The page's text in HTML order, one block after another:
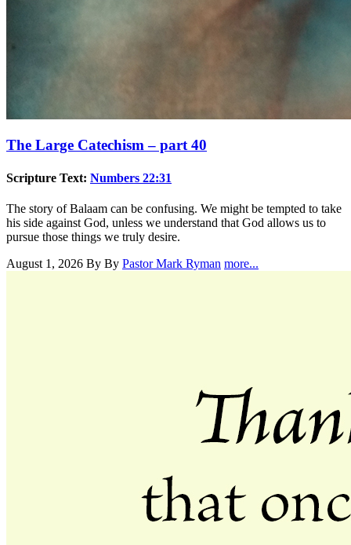
The Large Catechism – part 40
Scripture Text: Numbers 22:31
The story of Balaam can be confusing. We might be tempted to take
his side against God, unless we understand that God allows us to
pursue those things we truly desire.
August 1, 2026 By By Pastor Mark Ryman more...